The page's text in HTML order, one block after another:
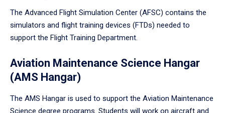
The Advanced Flight Simulation Center (AFSC) contains the
simulators and flight training devices (FTDs) needed to
support the Flight Training Department.
Aviation Maintenance Science Hangar
(AMS Hangar)
The AMS Hangar is used to support the Aviation Maintenance
Science degree programs. Students will work on aircraft and